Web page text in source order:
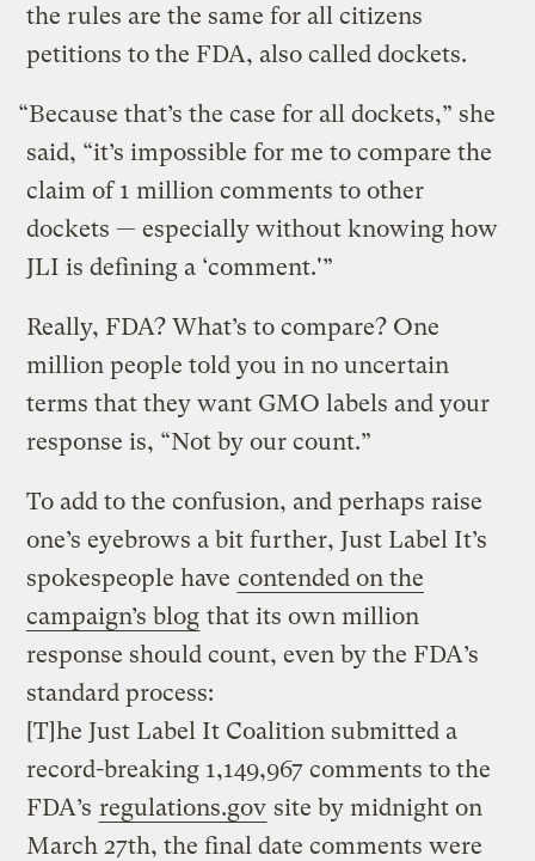
the rules are the same for all citizens
petitions to the FDA, also called dockets.
“Because that’s the case for all dockets,” she
said, “it’s impossible for me to compare the
claim of 1 million comments to other
dockets — especially without knowing how
JLI is defining a ‘comment.'”
Really, FDA? What’s to compare? One
million people told you in no uncertain
terms that they want GMO labels and your
response is, “Not by our count.”
To add to the confusion, and perhaps raise
one’s eyebrows a bit further, Just Label It’s
spokespeople have contended on the
campaign’s blog that its own million
response should count, even by the FDA’s
standard process:
[T]he Just Label It Coalition submitted a
record-breaking 1,149,967 comments to the
FDA’s regulations.gov site by midnight on
March 27th, the final date comments were